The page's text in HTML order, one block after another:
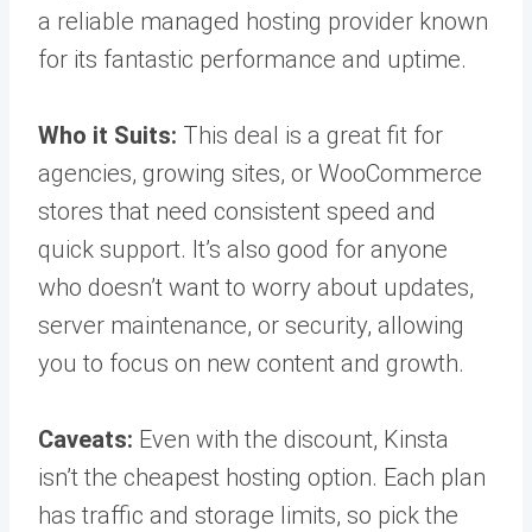
a reliable managed hosting provider known
for its fantastic performance and uptime.
Who it Suits: This deal is a great fit for
agencies, growing sites, or WooCommerce
stores that need consistent speed and
quick support. It’s also good for anyone
who doesn’t want to worry about updates,
server maintenance, or security, allowing
you to focus on new content and growth.
Caveats: Even with the discount, Kinsta
isn’t the cheapest hosting option. Each plan
has traffic and storage limits, so pick the